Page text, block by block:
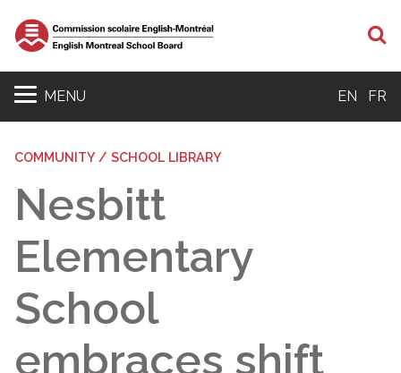
MENU EN FR
COMMUNITY / SCHOOL LIBRARY
Nesbitt
Elementary
School
embraces shift